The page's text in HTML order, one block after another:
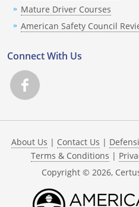
Mature Driver Courses
American Safety Council
Connect With Us
About Us | Contact Us |
Terms & Conditions |
Copyright © 2026,